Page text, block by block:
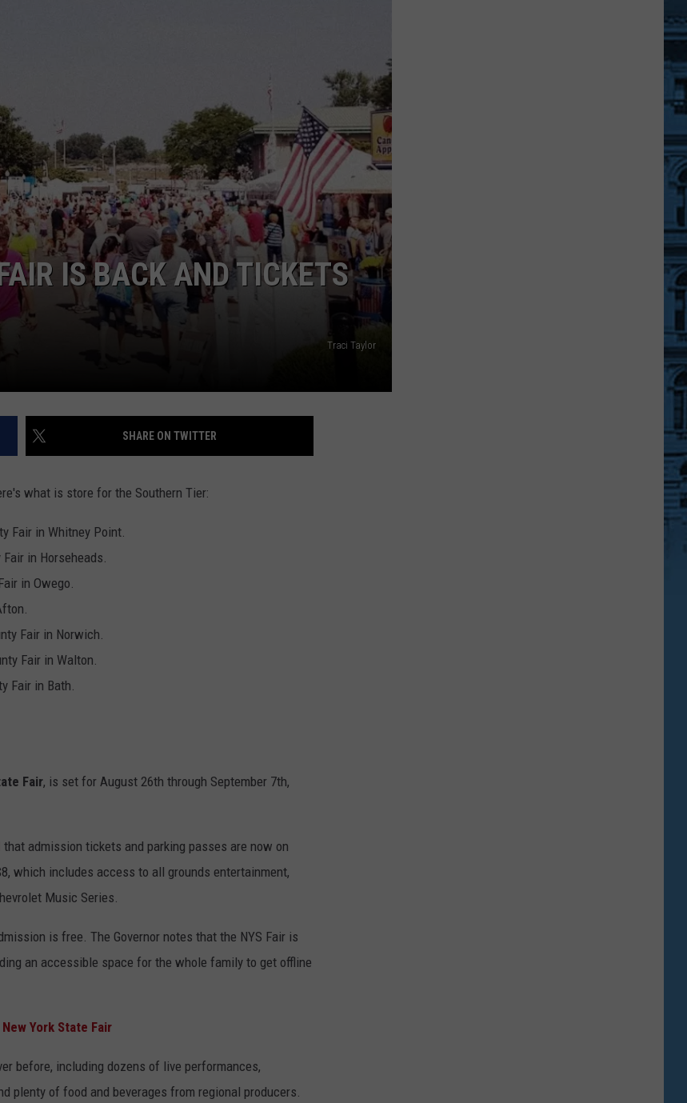
IS BACK AND TICKETS
Traci Taylor
SHARE ON TWITTER
what is store for the Southern Tier:
Fair in Whitney Point.
in Horseheads.
in Owego.
Fair in Norwich.
Fair in Walton.
Fair in Bath.
Fair, is set for August 26th through September 7th,
that admission tickets and parking passes are now on
which includes access to all grounds entertainment,
Music Series.
is free. The Governor notes that the NYS Fair is
an accessible space for the whole family to get offline
York State Fair
before, including dozens of live performances,
plenty of food and beverages from regional producers.